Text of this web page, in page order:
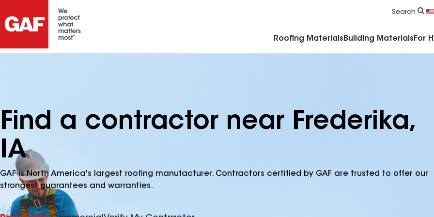
Search
Roofing Materials Building Materials For
Find a contractor near Frederika,
IA
GAF is North America's largest roofing manufacturer. Contractors certified by GAF are trusted to offer our
strongest guarantees and warranties.